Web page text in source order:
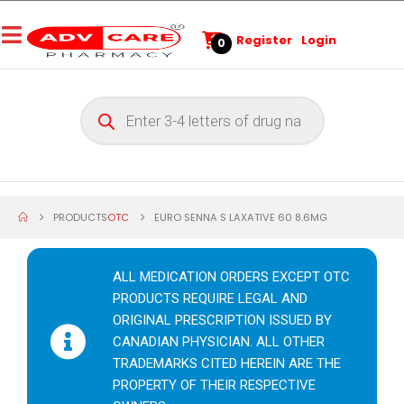
0 Register Login
PRODUCTSOTC EURO SENNA S LAXATIVE 60 8.6MG
ALL MEDICATION ORDERS EXCEPT OTC
PRODUCTS REQUIRE LEGAL AND
ORIGINAL PRESCRIPTION ISSUED BY
CANADIAN PHYSICIAN. ALL OTHER
TRADEMARKS CITED HEREIN ARE THE
PROPERTY OF THEIR RESPECTIVE